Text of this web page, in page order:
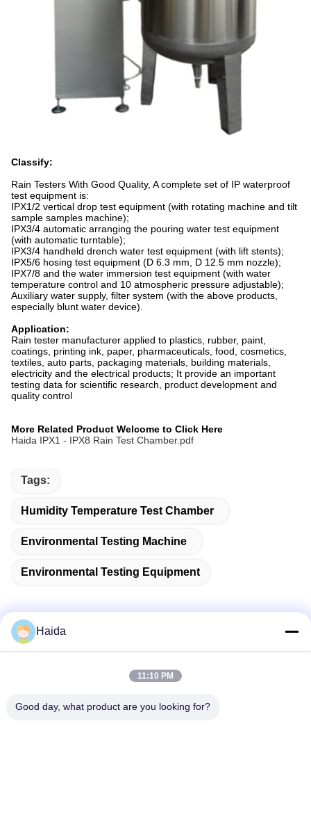
Classify:
Rain Testers With Good Quality, A complete set of IP waterproof
test equipment is:
IPX1/2 vertical drop test equipment (with rotating machine and tilt
sample samples machine);
IPX3/4 automatic arranging the pouring water test equipment
(with automatic turntable);
IPX3/4 handheld drench water test equipment (with lift stents);
IPX5/6 hosing test equipment (D 6.3 mm, D 12.5 mm nozzle);
IPX7/8 and the water immersion test equipment (with water
temperature control and 10 atmospheric pressure adjustable);
Auxiliary water supply, filter system (with the above products,
especially blunt water device).
Application:
Rain tester manufacturer applied to plastics, rubber, paint,
coatings, printing ink, paper, pharmaceuticals, food, cosmetics,
textiles, auto parts, packaging materials, building materials,
electricity and the electrical products; It provide an important
testing data for scientific research, product development and
quality control
More Related Product Welcome to Click Here
Haida IPX1 - IPX8 Rain Test Chamber.pdf
Tags:
Humidity Temperature Test Chamber
Environmental Testing Machine
Environmental Testing Equipment
Room 105, Building F4, District F, Tianan Digital City,
Haida
11:10 PM
Good day, what product are you looking for?